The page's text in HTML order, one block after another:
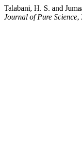
Talabani, H. S. and
Journal of Pure Science,